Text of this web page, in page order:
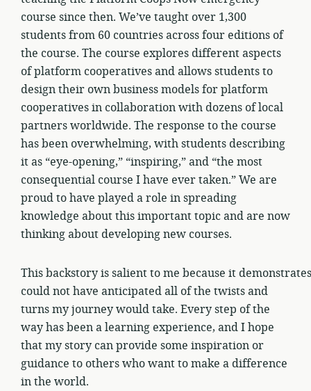
course since then. We’ve taught over 1,300
students from 60 countries across four editions of
the course. The course explores different aspects
of platform cooperatives and allows students to
design their own business models for platform
cooperatives in collaboration with dozens of local
partners worldwide. The response to the course
has been overwhelming, with students describing
it as “eye-opening,” “inspiring,” and “the most
consequential course I have ever taken.” We are
proud to have played a role in spreading
knowledge about this important topic and are now
thinking about developing new courses.
This backstory is salient to me because it
could not have anticipated all of the twists and
turns my journey would take. Every step of the
way has been a learning experience, and I hope
that my story can provide some inspiration or
guidance to others who want to make a difference
in the world.